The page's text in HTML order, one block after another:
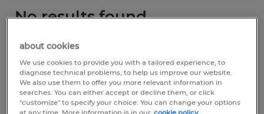
No results found
We did not find any jobs for
You may want to change your search term
to get more results. The following actions
may help:
about cookies
We use cookies to provide you with a tailored experience, to
diagnose technical problems, to help us improve our website.
We also use them to offer you more relevant information in
searches. You can either accept or decline them, or click
"customize" to specify your choice. You can change your options
at any time. More information is in our cookie policy.